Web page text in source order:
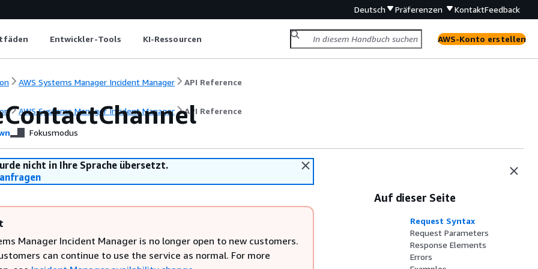
Deutsch Präferenzen KontaktFeedback
Entwickler-Tools KI-Ressourcen AWS-Konto erstellen
AWS Systems Manager Incident Manager API Reference
AWS Systems Manager Incident Manager API Reference
Fokusmodus
nicht in Ihre Sprache übersetzt.
Manager Incident Manager is no longer open to new customers.
can continue to use the service as normal. For more
Auf dieser Seite
Request Syntax
Request Parameters
Response Elements
Errors